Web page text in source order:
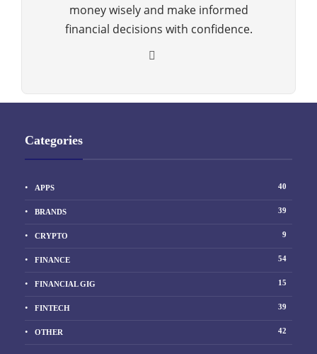
money wisely and make informed
financial decisions with confidence.
Categories
APPS 40
BRANDS 39
CRYPTO 9
FINANCE 54
FINANCIAL GIG 15
FINTECH 39
OTHER 42